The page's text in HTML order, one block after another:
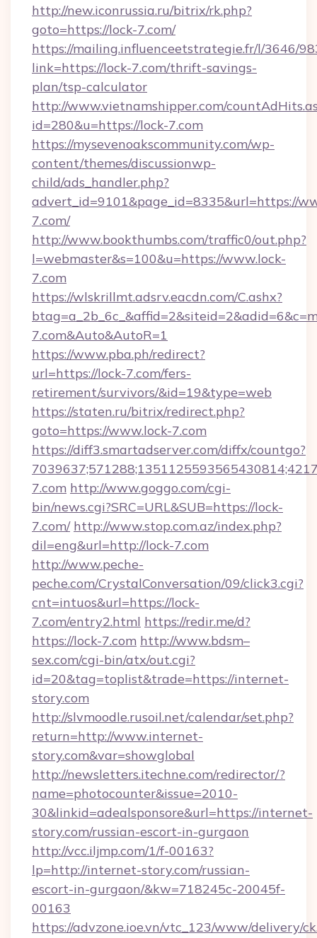
http://new.iconrussia.ru/bitrix/rk.php?
goto=https://lock-7.com/
https://mailing.influenceetstrategie.fr/l/3646/
link=https://lock-7.com/thrift-savings-
plan/tsp-calculator
http://www.vietnamshipper.com/
id=280&u=https://lock-7.com
https://mysevenoakscommunity.com/wp-
content/themes/discussionwp-
child/ads_handler.php?
advert_id=9101&page_id=8335&url=https://
7.com/
http://www.bookthumbs.com/traffic0/out.php?
l=webmaster&s=100&u=https://www.lock-
7.com
https://wlskrillmt.adsrv.eacdn.com/C.ashx?
7.com&Auto&AutoR=1
https://www.pba.ph/redirect?
url=https://lock-7.com/fers-
retirement/survivors/&id=19&type=web
https://staten.ru/bitrix/redirect.php?
goto=https://www.lock-7.com
https://diff3.smartadserver.com/diffx/countgo?
7.com http://www.goggo.com/cgi-
bin/news.cgi?SRC=URL&SUB=https://lock-
7.com/ http://www.stop.com.az/index.php?
dil=eng&url=http://lock-7.com
http://www.peche-
peche.com/CrystalConversation/09/click3.cgi?
cnt=intuos&url=https://lock-
7.com/entry2.html https://redir.me/d?
https://lock-7.com http://www.bdsm–
sex.com/cgi-bin/atx/out.cgi?
id=20&tag=toplist&trade=https://internet-
story.com
http://slvmoodle.rusoil.net/calendar/set.php?
return=http://www.internet-
story.com&var=showglobal
http://newsletters.itechne.com/redirector/?
name=photocounter&issue=2010-
30&linkid=adealsponsore&url=https://internet-
story.com/russian-escort-in-gurgaon
http://vcc.iljmp.com/1/f-00163?
lp=http://internet-story.com/russian-
escort-in-gurgaon/&kw=718245c-20045f-
00163
https://advzone.ioe.vn/vtc_123/www/delivery/